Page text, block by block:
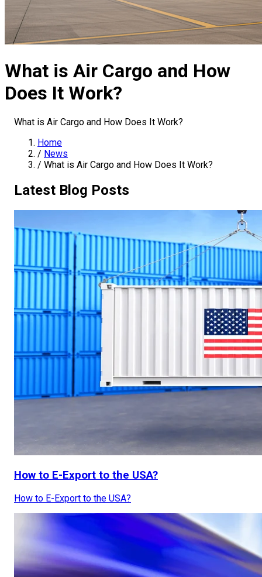
What is Air Cargo and How
Does It Work?
What is Air Cargo and How Does It Work?
Home
/ News
/ What is Air Cargo and How Does It Work?
Latest Blog Posts
How to E-Export to the USA?
How to E-Export to the USA?